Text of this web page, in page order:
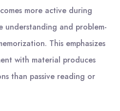
more active during
understanding and problem-
This emphasizes
with material produces
than passive reading or